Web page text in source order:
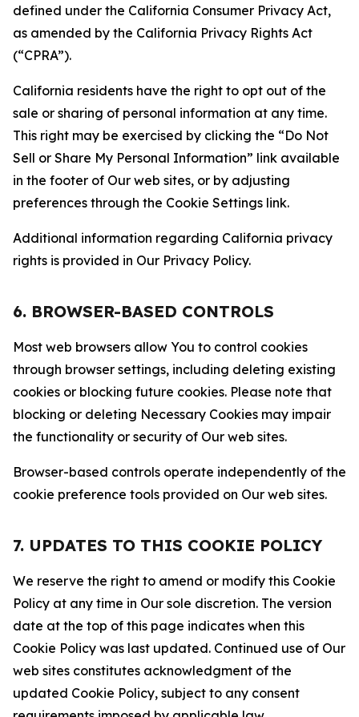
defined under the California Consumer Privacy Act,
as amended by the California Privacy Rights Act
(“CPRA”).
California residents have the right to opt out of the
sale or sharing of personal information at any time.
This right may be exercised by clicking the “Do Not
Sell or Share My Personal Information” link available
in the footer of Our web sites, or by adjusting
preferences through the Cookie Settings link.
Additional information regarding California privacy
rights is provided in Our Privacy Policy.
6. BROWSER-BASED CONTROLS
Most web browsers allow You to control cookies
through browser settings, including deleting existing
cookies or blocking future cookies. Please note that
blocking or deleting Necessary Cookies may impair
the functionality or security of Our web sites.
Browser-based controls operate independently of the
cookie preference tools provided on Our web sites.
7. UPDATES TO THIS COOKIE POLICY
We reserve the right to amend or modify this Cookie
Policy at any time in Our sole discretion. The version
date at the top of this page indicates when this
Cookie Policy was last updated. Continued use of Our
web sites constitutes acknowledgment of the
updated Cookie Policy, subject to any consent